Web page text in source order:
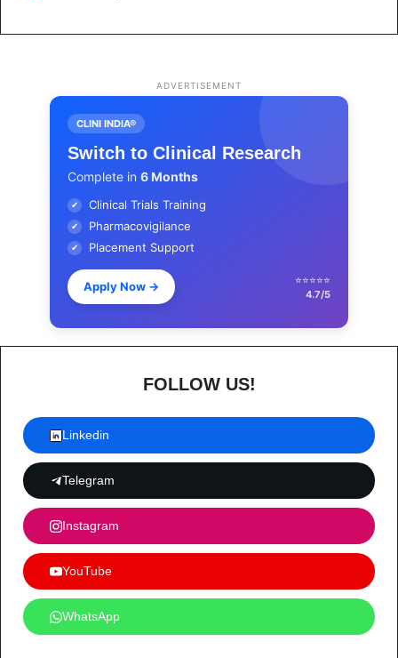
ADVERTISEMENT
CLINI INDIA®
Switch to Clinical Research
Complete in 6 Months
✔ Clinical Trials Training
✔ Pharmacovigilance
✔ Placement Support
Apply Now →
⭐⭐⭐⭐⭐
4.7/5
FOLLOW US!
Linkedin
Telegram
Instagram
YouTube
WhatsApp